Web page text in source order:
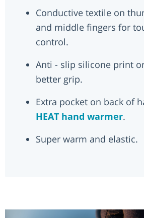
Conductive textile on
and middle fingers for
control.
Anti - slip silicone print
better grip.
Extra pocket on back of
HEAT hand warmer.
Super warm and elastic.